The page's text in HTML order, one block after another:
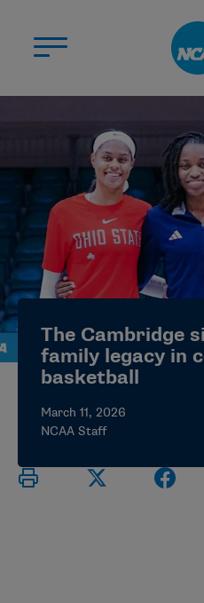
ABOUT US
STUDENT-
DIVISIONS
NEWS
JOBS
The Cambridge
family legacy in
basketball
March 11, 2026
NCAA Staff